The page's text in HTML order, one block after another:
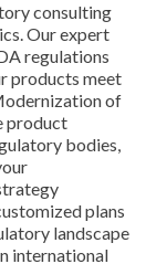
consulting
Our expert
regulations
products meet
of
product
bodies,
plans
landscape
international